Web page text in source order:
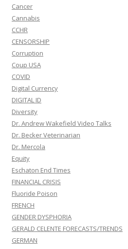
Cancer
Cannabis
CCHR
CENSORSHIP
Corruption
Coup USA
COVID
Digital Currency
DIGITAL ID
Diversity
Dr. Andrew Wakefield Video Talks
Dr. Becker Veterinarian
Dr. Mercola
Equity
Eschaton End Times
FINANCIAL CRISIS
Fluoride Poison
FRENCH
GENDER DYSPHORIA
GERALD CELENTE FORECASTS/TRENDS
GERMAN